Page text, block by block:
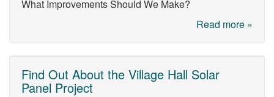
What Improvements Should We Make?
Read more »
Find Out About the Village Hall Solar
Panel Project